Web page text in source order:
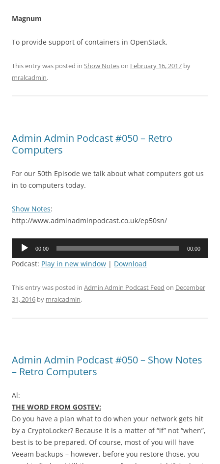
Magnum
To provide support of containers in OpenStack.
This entry was posted in Show Noteson February 16, 2017 by
mralcadmin.
Admin Admin Podcast #050 – Retro
Computers
For our 50th Episode we talk about what computers got us
in to computers today.
Show Notes:
http://www.adminadminpodcast.co.uk/ep50sn/
Audio
00:00 00:00
Podcast: Play in new window | Download
This entry was posted in Admin Admin Podcast Feed on December
31, 2016 by mralcadmin.
Admin Admin Podcast #050 – Show Notes
– Retro Computers
Al:
THE WORD FROM GOSTEV:
Do you have a plan what to do when your network gets hit
by a CryptoLocker? Because it is a matter of “if” not “when”,
best is to be prepared. Of course, most of you will have
Veeam backups – however, before you restore those, you